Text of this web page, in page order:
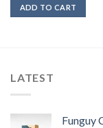
ADD TO CART
LATEST
Funguy